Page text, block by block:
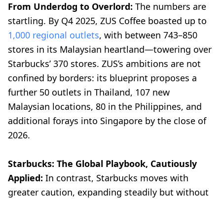
From Underdog to Overlord: The numbers are
startling. By Q4 2025, ZUS Coffee boasted up to
1,000 regional outlets, with between 743–850
stores in its Malaysian heartland—towering over
Starbucks’ 370 stores. ZUS’s ambitions are not
confined by borders: its blueprint proposes a
further 50 outlets in Thailand, 107 new
Malaysian locations, 80 in the Philippines, and
additional forays into Singapore by the close of
2026.
Starbucks: The Global Playbook, Cautiously
Applied: In contrast, Starbucks moves with
greater caution, expanding steadily but without